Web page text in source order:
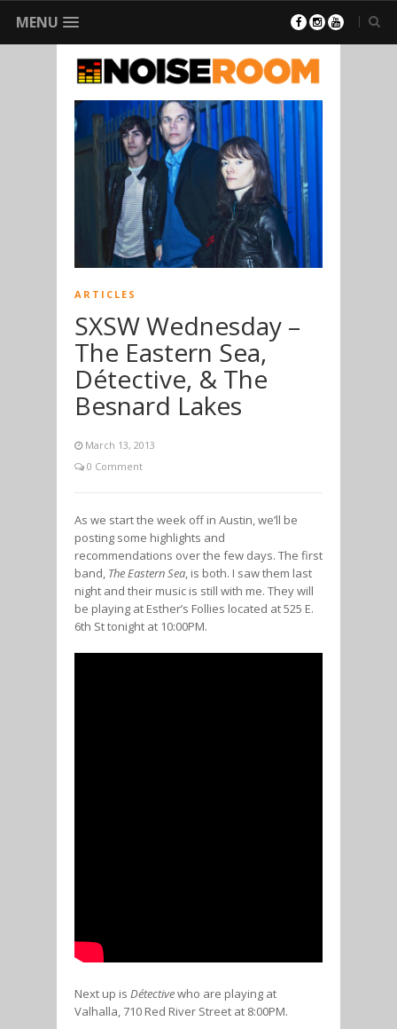
MENU
ARTICLES
SXSW Wednesday –
The Eastern Sea,
Détective, & The
Besnard Lakes
March 13, 2013
0 Comment
As we start the week off in Austin, we’ll be
posting some highlights and
recommendations over the few days. The first
band, The Eastern Sea, is both. I saw them last
night and their music is still with me. They will
be playing at Esther’s Follies located at 525 E.
6th St tonight at 10:00PM.
Next up is Détectivewho are playing at
Valhalla, 710 Red River Street at 8:00PM.